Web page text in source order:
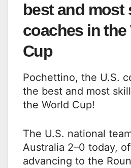
best and most
coaches in the
Cup
Pochettino, the U.S.
the best and most
the World Cup!
The U.S. national
Australia 2–0 today,
advancing to the